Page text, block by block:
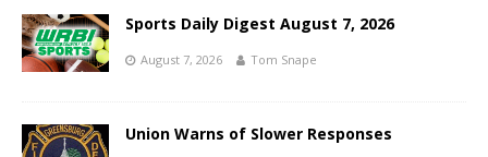
Sports Daily Digest August 7, 2026
August 7, 2026 Tom Snape
Union Warns of Slower Responses